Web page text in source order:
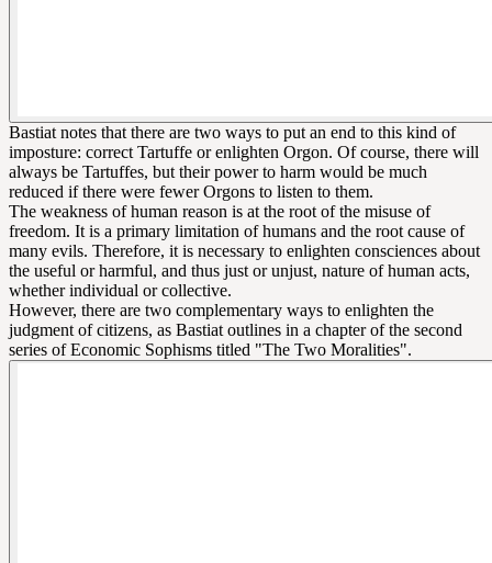
Bastiat notes that there are two ways to put an end to this kind of
imposture: correct Tartuffe or enlighten Orgon. Of course, there will
always be Tartuffes, but their power to harm would be much
reduced if there were fewer Orgons to listen to them.
The weakness of human reason is at the root of the misuse of
freedom. It is a primary limitation of humans and the root cause of
many evils. Therefore, it is necessary to enlighten consciences about
the useful or harmful, and thus just or unjust, nature of human acts,
whether individual or collective.
However, there are two complementary ways to enlighten the
judgment of citizens, as Bastiat outlines in a chapter of the second
series of Economic Sophisms titled "The Two Moralities".